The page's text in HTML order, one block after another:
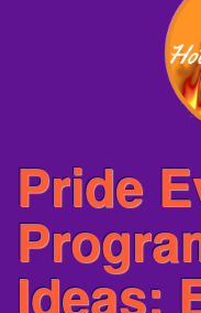
Pride
Ideas: